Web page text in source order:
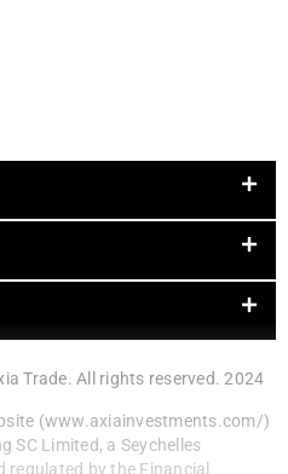
Trade. All rights reserved. 2024
(www.axiainvestments.com/)
SC Limited, a Seychelles
by the Financial